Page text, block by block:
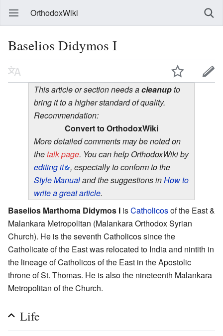
OrthodoxWiki
Baselios Didymos I
This article or section needs acleanupto
bring it to a higher standard of quality.
Recommendation:
Convert to OrthodoxWiki
More detailed comments may be noted on
thetalk page. You can help OrthodoxWiki by
editing it
, especially to conform to the
Style Manualand the suggestions inHow to
write a great article.
Baselios Marthoma Didymos I isCatholicosof the East &
Malankara Metropolitan (Malankara Orthodox Syrian
Church). He is the seventh Catholicos since the
Catholicate of the East was relocated to India and nintith in
the lineage of Catholicos of the East in the Apostolic
throne of St. Thomas. He is also the nineteenth Malankara
Metropolitan of the Church.
Life